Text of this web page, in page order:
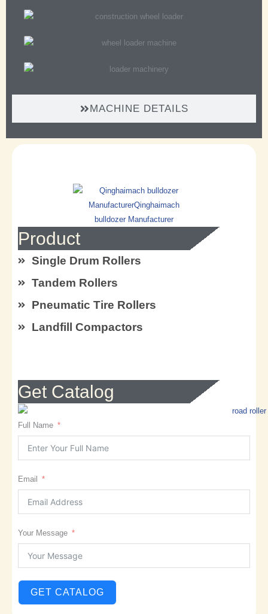
MACHINE DETAILS
Product
Single Drum Rollers
Tandem Rollers
Pneumatic Tire Rollers
Landfill Compactors
Get Catalog
Full Name
Email
Your Message
GET CATALOG